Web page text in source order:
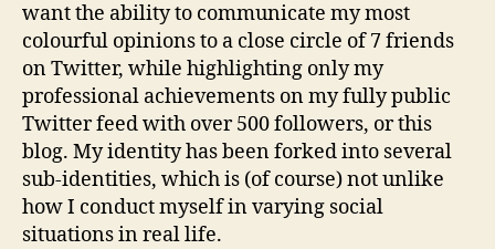
want the ability to communicate my most
colourful opinions to a close circle of 7 friends
on Twitter, while highlighting only my
professional achievements on my fully public
Twitter feed with over 500 followers, or this
blog. My identity has been forked into several
sub-identities, which is (of course) not unlike
how I conduct myself in varying social
situations in real life.